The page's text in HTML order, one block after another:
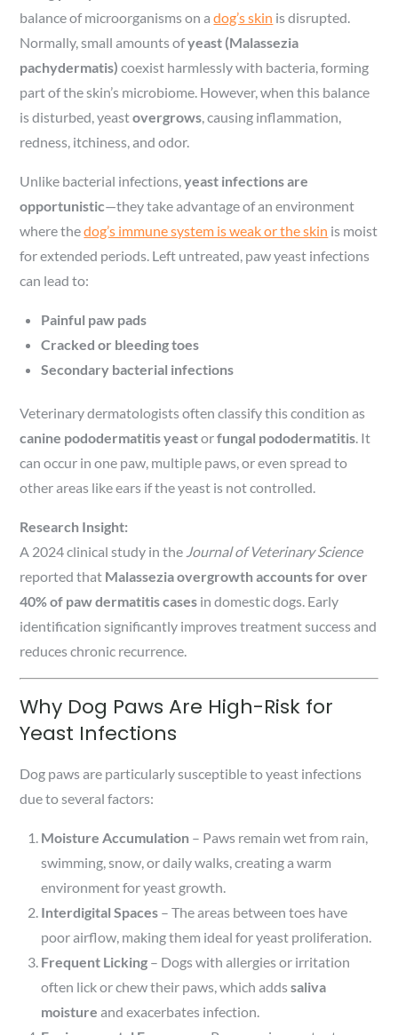
balance of microorganisms on adog’s skin is disrupted.
Normally, small amounts ofyeast (Malassezia
pachydermatis) coexist harmlessly with bacteria, forming
part of the skin’s microbiome. However, when this balance
is disturbed, yeastovergrows, causing inflammation,
redness, itchiness, and odor.
Unlike bacterial infections,yeast infections are
opportunistic—they take advantage of an environment
where thedog’s immune system is weak or the skin is moist
for extended periods. Left untreated, paw yeast infections
can lead to:
Painful paw pads
Cracked or bleeding toes
Secondary bacterial infections
Veterinary dermatologists often classify this condition as
canine pododermatitis yeastorfungal pododermatitis. It
can occur in one paw, multiple paws, or even spread to
other areas like ears if the yeast is not controlled.
Research Insight:
A 2024 clinical study in the Journal of Veterinary Science
reported that Malassezia overgrowth accounts for over
40% of paw dermatitis cases in domestic dogs. Early
identification significantly improves treatment success and
reduces chronic recurrence.
Why Dog Paws Are High-Risk for
Yeast Infections
Dog paws are particularly susceptible to yeast infections
due to several factors:
Moisture Accumulation – Paws remain wet from rain,
swimming, snow, or daily walks, creating a warm
environment for yeast growth.
Interdigital Spaces – The areas between toes have
poor airflow, making them ideal for yeast proliferation.
Frequent Licking – Dogs with allergies or irritation
often lick or chew their paws, which addssaliva
moisture and exacerbates infection.